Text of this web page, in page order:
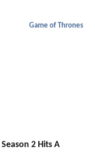
Game of Thrones
Season 2 Hits A